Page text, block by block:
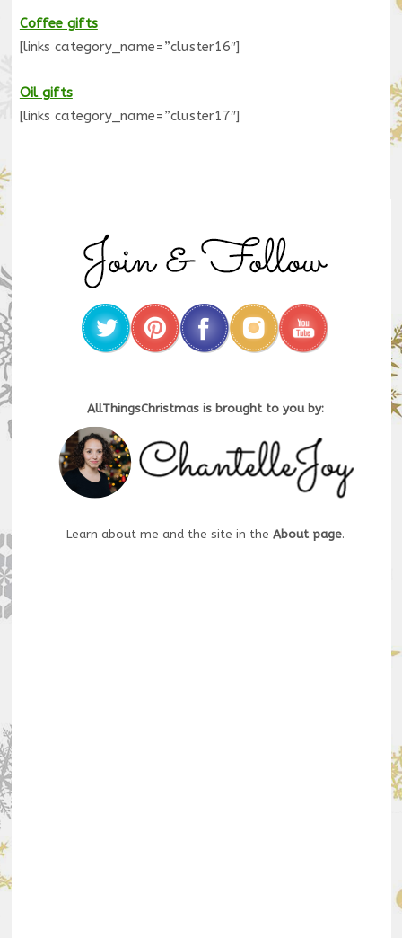
Coffee gifts
[links category_name=”cluster16″]
Oil gifts
[links category_name=”cluster17″]
AllThingsChristmas is brought to you by:
Learn about me and the site in the About page.